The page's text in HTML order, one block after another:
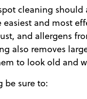
cleaning should
and most
and allergens
also removes
to look old and
be sure to: